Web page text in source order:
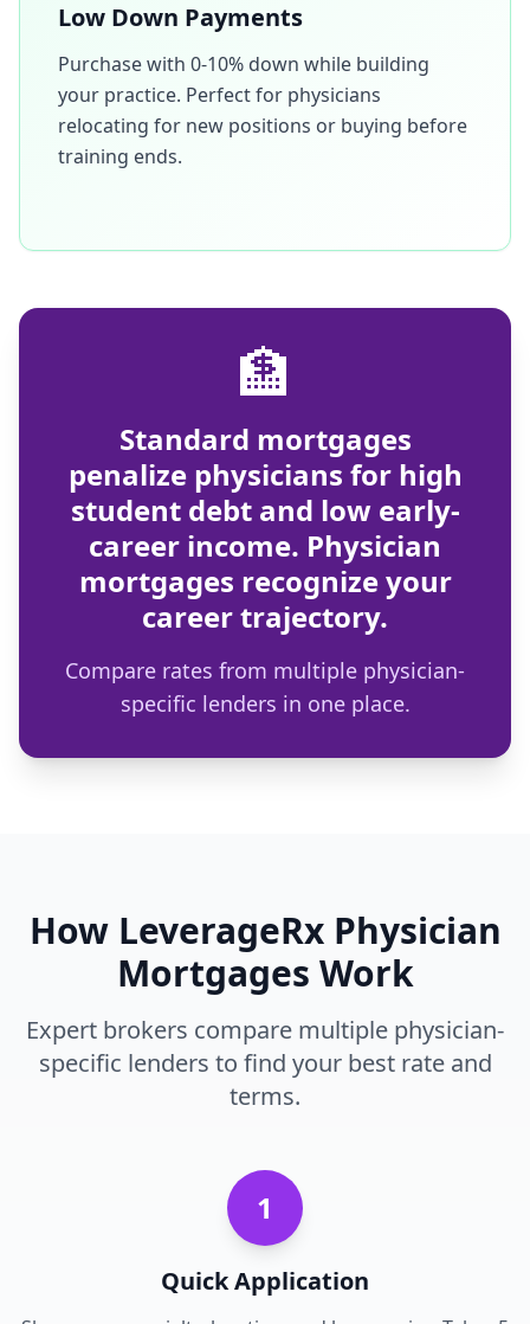
Low Down Payments
Purchase with 0-10% down while building
your practice. Perfect for physicians
relocating for new positions or buying before
training ends.
🏦
Standard mortgages
penalize physicians for high
student debt and low early-
career income. Physician
mortgages recognize your
career trajectory.
Compare rates from multiple physician-
specific lenders in one place.
How LeverageRx Physician
Mortgages Work
Expert brokers compare multiple physician-
specific lenders to find your best rate and
terms.
1
Quick Application